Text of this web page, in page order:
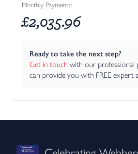
Monthly Payments:
£2,035.96
Ready to take the next step?
Get in touch with our professional
can provide you with FREE expert